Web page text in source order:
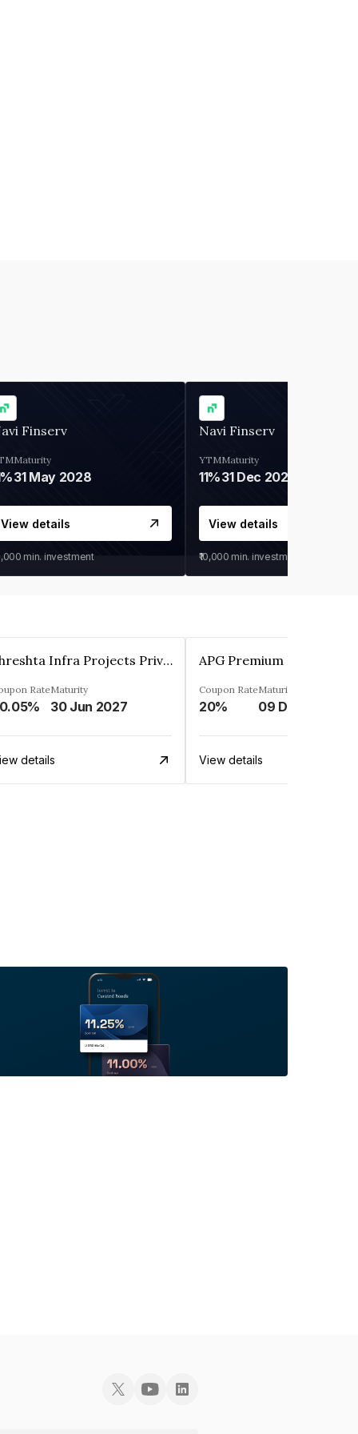
Finserv
Maturity
31 May 2028
View details
min. investment
Navi Finserv
YTM
11%
Maturity
31 Dec 2027
View details
₹10,000 min. investment
Shreshta Infra Projects Private Limited
RateMaturity
30 Jun 2027
details
Coupon Rate
20%
Maturity
View details